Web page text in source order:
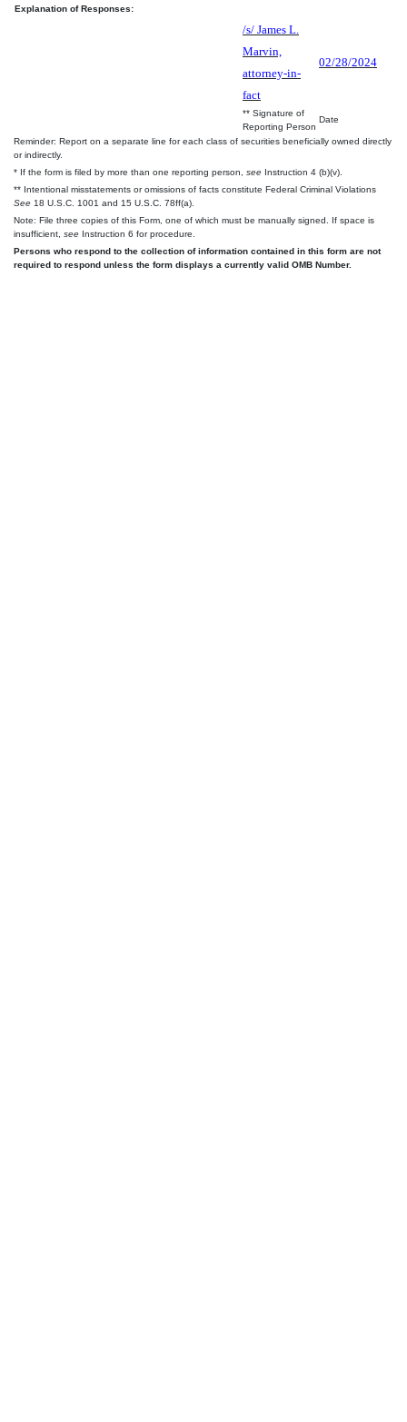
Explanation of Responses:
/s/ James L.
Marvin,
attorney-in-
fact
02/28/2024
** Signature of
Reporting Person
Date
Reminder: Report on a separate line for each class of securities beneficially owned directly
or indirectly.
* If the form is filed by more than one reporting person, see Instruction 4 (b)(v).
** Intentional misstatements or omissions of facts constitute Federal Criminal Violations
See 18 U.S.C. 1001 and 15 U.S.C. 78ff(a).
Note: File three copies of this Form, one of which must be manually signed. If space is
insufficient, see Instruction 6 for procedure.
Persons who respond to the collection of information contained in this form are not
required to respond unless the form displays a currently valid OMB Number.